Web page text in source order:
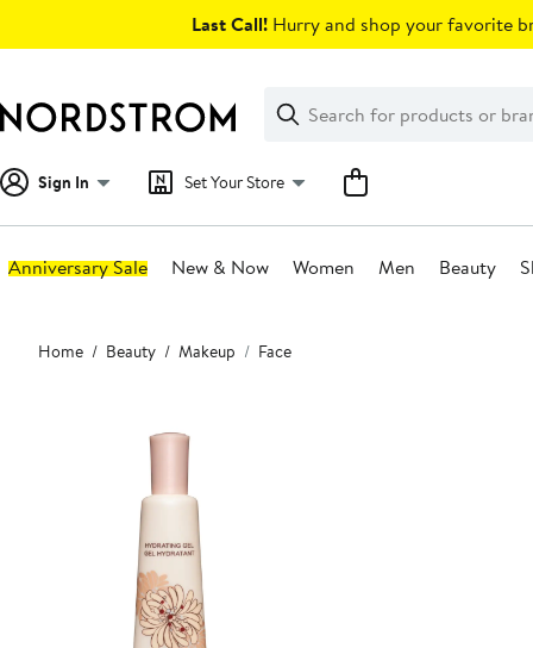
Last Call! Hurry and shop your favorite
Search
Clear
Clear
Search
Sign In Set Your Store
Anniversary Sale New & Now Women Men Beauty
Main
content
Home Beauty Makeup Face